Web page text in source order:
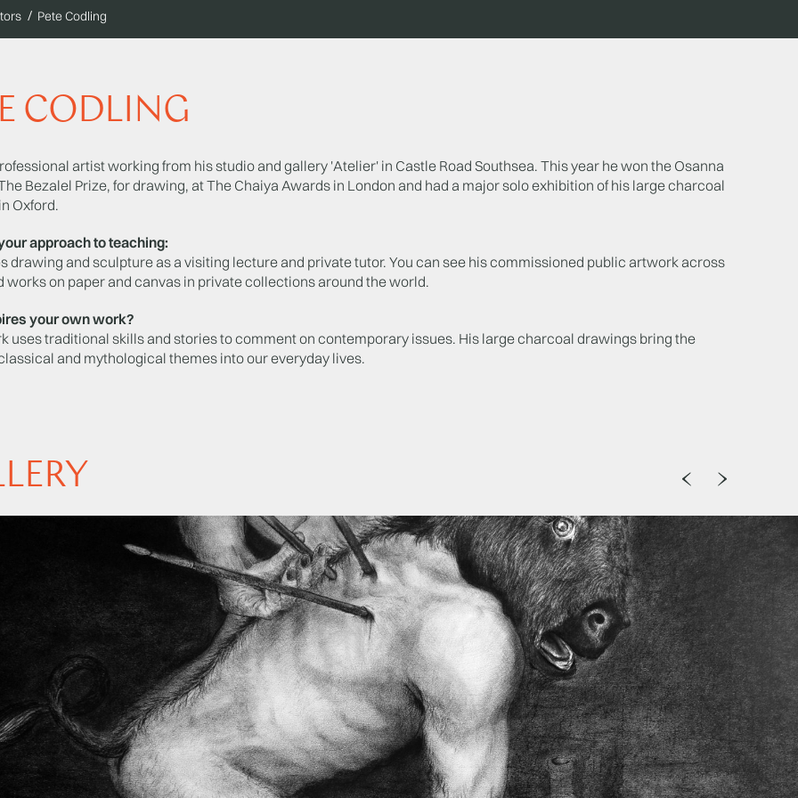
Pete Codling
CODLING
artist working from his studio and gallery 'Atelier' in Castle Road Southsea. This year he won the Osanna
Bezalel Prize, for drawing, at The Chaiya Awards in London and had a major solo exhibition of his large charcoal
Oxford.
approach to teaching:
drawing and sculpture as a visiting lecture and private tutor. You can see his commissioned public artwork across
works on paper and canvas in private collections around the world.
your own work?
uses traditional skills and stories to comment on contemporary issues. His large charcoal drawings bring the
and mythological themes into our everyday lives.